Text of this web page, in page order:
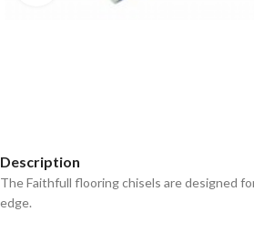
Description
The Faithfull flooring chisels are designed
edge.